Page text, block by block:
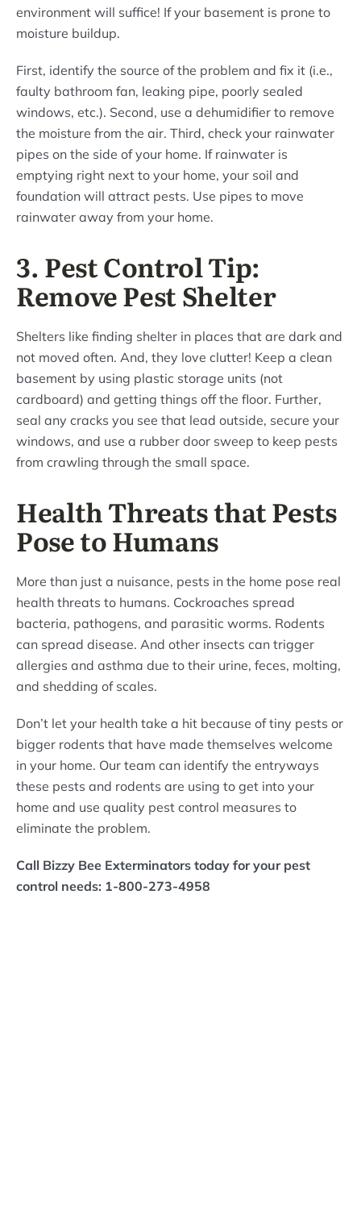
environment will suffice! If your basement is prone to
moisture buildup.
First, identify the source of the problem and fix it (i.e.,
faulty bathroom fan, leaking pipe, poorly sealed
windows, etc.). Second, use a dehumidifier to remove
the moisture from the air. Third, check your rainwater
pipes on the side of your home. If rainwater is
emptying right next to your home, your soil and
foundation will attract pests. Use pipes to move
rainwater away from your home.
3. Pest Control Tip:
Remove Pest Shelter
Shelters like finding shelter in places that are dark and
not moved often. And, they love clutter! Keep a clean
basement by using plastic storage units (not
cardboard) and getting things off the floor. Further,
seal any cracks you see that lead outside, secure your
windows, and use a rubber door sweep to keep pests
from crawling through the small space.
Health Threats that Pests
Pose to Humans
More than just a nuisance, pests in the home pose real
health threats to humans. Cockroaches spread
bacteria, pathogens, and parasitic worms. Rodents
can spread disease. And other insects can trigger
allergies and asthma due to their urine, feces, molting,
and shedding of scales.
Don’t let your health take a hit because of tiny pests or
bigger rodents that have made themselves welcome
in your home. Our team can identify the entryways
these pests and rodents are using to get into your
home and use quality pest control measures to
eliminate the problem.
Call Bizzy Bee Exterminators today for your pest
control needs: 1-800-273-4958